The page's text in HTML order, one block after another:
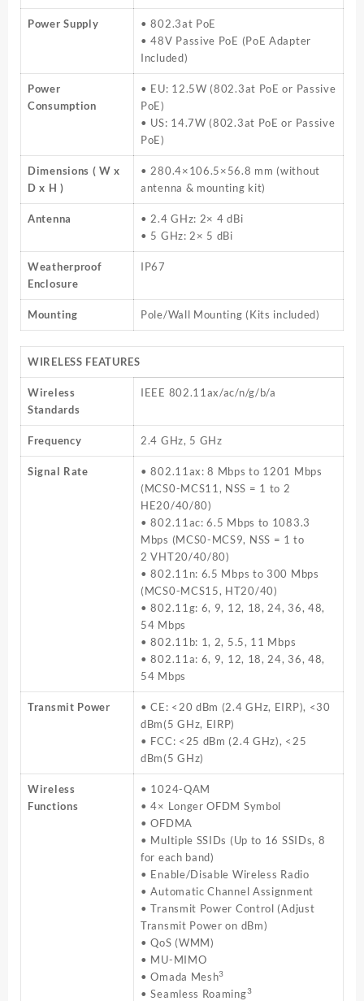
Power Supply
• 802.3at PoE
• 48V Passive PoE (PoE Adapter
Included)
Power
Consumption
• EU: 12.5W (802.3at PoE or Passive
PoE)
• US: 14.7W (802.3at PoE or Passive
PoE)
Dimensions ( W x
D x H )
• 280.4×106.5×56.8 mm (without
antenna & mounting kit)
Antenna
• 2.4 GHz: 2× 4 dBi
• 5 GHz: 2× 5 dBi
Weatherproof
Enclosure
IP67
Mounting Pole/Wall Mounting (Kits included)
WIRELESS FEATURES
Wireless
Standards
IEEE 802.11ax/ac/n/g/b/a
Frequency 2.4 GHz, 5 GHz
Signal Rate
• 802.11ax: 8 Mbps to 1201 Mbps
(MCS0-MCS11, NSS = 1 to 2
HE20/40/80)
• 802.11ac: 6.5 Mbps to 1083.3
Mbps (MCS0-MCS9, NSS = 1 to
2 VHT20/40/80)
• 802.11n: 6.5 Mbps to 300 Mbps
(MCS0-MCS15, HT20/40)
• 802.11g: 6, 9, 12, 18, 24, 36, 48,
54 Mbps
• 802.11b: 1, 2, 5.5, 11 Mbps
• 802.11a: 6, 9, 12, 18, 24, 36, 48,
54 Mbps
Transmit Power
• CE: <20 dBm (2.4 GHz, EIRP), <30
dBm(5 GHz, EIRP)
• FCC: <25 dBm (2.4 GHz), <25
dBm(5 GHz)
Wireless
Functions
• 1024-QAM
• 4× Longer OFDM Symbol
• OFDMA
• Multiple SSIDs (Up to 16 SSIDs, 8
for each band)
• Enable/Disable Wireless Radio
• Automatic Channel Assignment
• Transmit Power Control (Adjust
Transmit Power on dBm)
• QoS (WMM)
• MU-MIMO
• Omada Mesh3
• Seamless Roaming3